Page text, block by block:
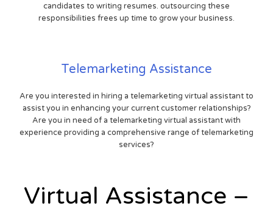
candidates to writing resumes. outsourcing these
responsibilities frees up time to grow your business.
Telemarketing Assistance
Are you interested in hiring a telemarketing virtual assistant to
assist you in enhancing your current customer relationships?
Are you in need of a telemarketing virtual assistant with
experience providing a comprehensive range of telemarketing
services?
Virtual Assistance –